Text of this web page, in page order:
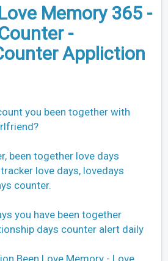
Memory 365 -
-
Appliction
you been together with
been together love days
love days, lovedays
counter.
you have been together
days counter alert daily
Been Love Memory - Love